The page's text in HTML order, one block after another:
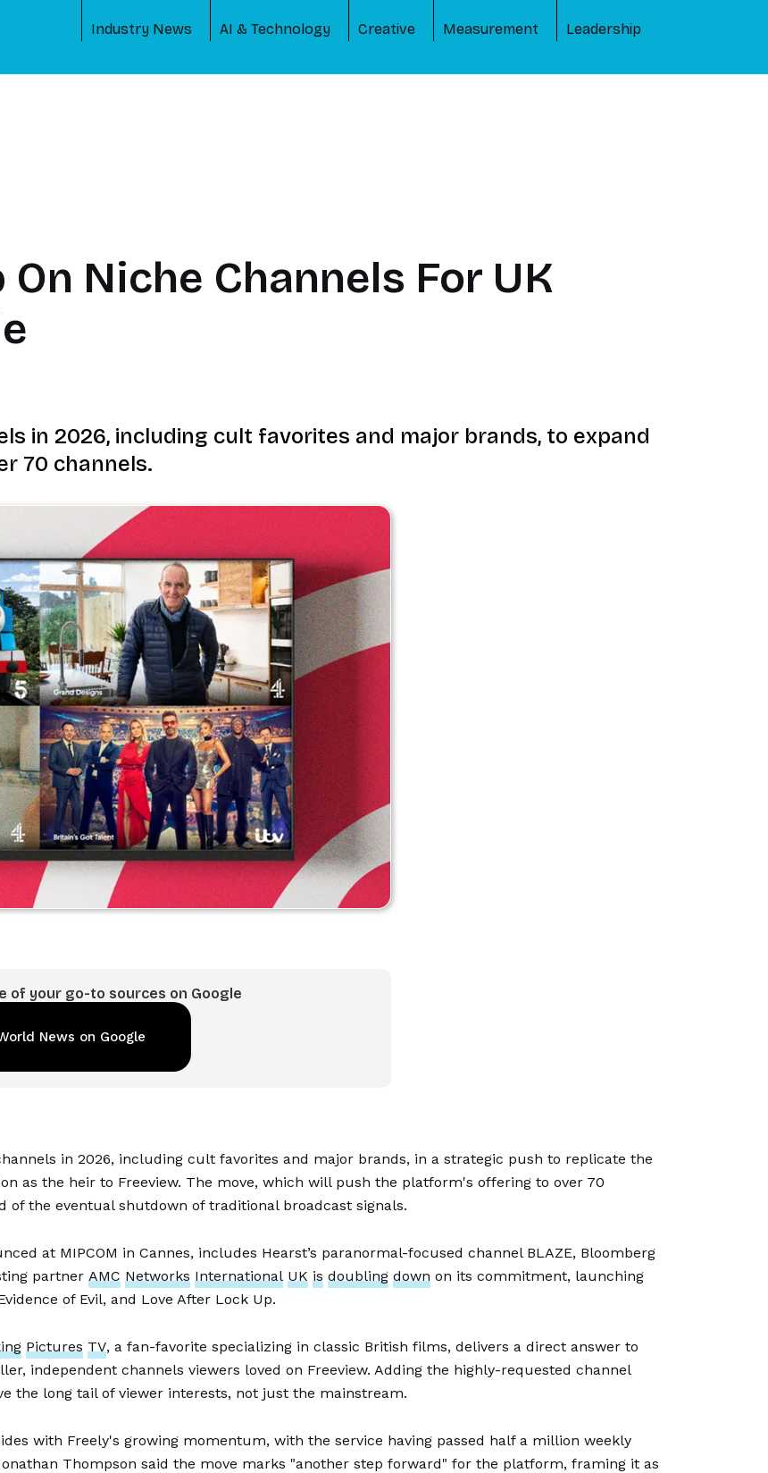
Industry News AI & Technology Creative Measurement Leadership
Niche Channels For UK
in 2026, including cult favorites and major brands, to expand
70 channels.
of your go-to sources on Google
News on Google
in 2026, including cult favorites and major brands, in a strategic push to replicate the
as the heir to Freeview. The move, which will push the platform's offering to over 70
of the eventual shutdown of traditional broadcast signals.
at MIPCOM in Cannes, includes Hearst’s paranormal-focused channel BLAZE, Bloomberg
partner AMC Networks International UK is doubling down on its commitment, launching
of Evil, and Love After Lock Up.
Pictures TV, a fan-favorite specializing in classic British films, delivers a direct answer to
independent channels viewers loved on Freeview. Adding the highly-requested channel
the long tail of viewer interests, not just the mainstream.
with Freely's growing momentum, with the service having passed half a million weekly
Thompson said the move marks "another step forward" for the platform, framing it as